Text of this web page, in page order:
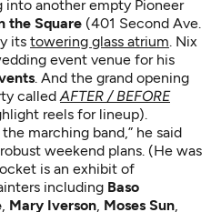
into another empty Pioneer
the Square (401 Second Ave.
its towering glass atrium. Nix
event venue for his
. And the grand opening
calledAFTER / BEFORE
reels for lineup).
marching band,” he said
weekend plans. (He was
is an exhibit of
including Baso
, Mary Iverson, Moses Sun,